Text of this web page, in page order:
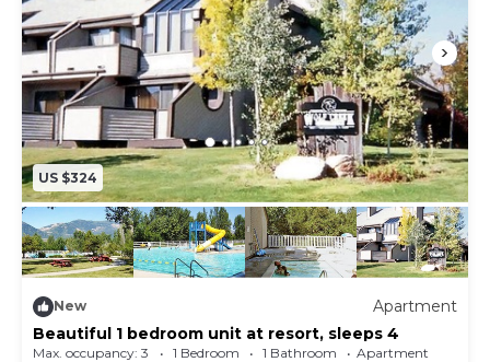
US $324
New
Apartment
Beautiful 1 bedroom unit at resort, sleeps 4
Max. occupancy: 3 1 Bedroom 1 Bathroom Apartment